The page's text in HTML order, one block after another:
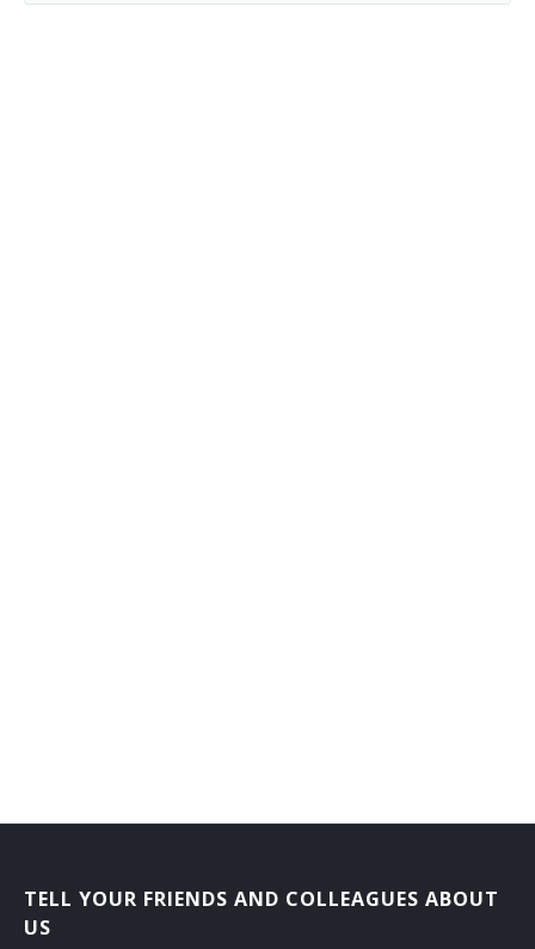
Horticultural Farmer
TELL YOUR FRIENDS AND COLLEAGUES ABOUT
US